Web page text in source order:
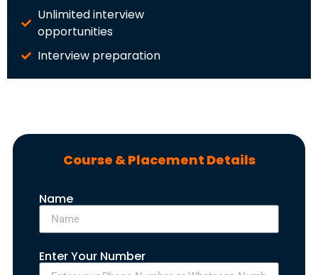
Unlimited interview
opportunities
Interview preparation
Course & Placement Details
Name
Enter Your Number